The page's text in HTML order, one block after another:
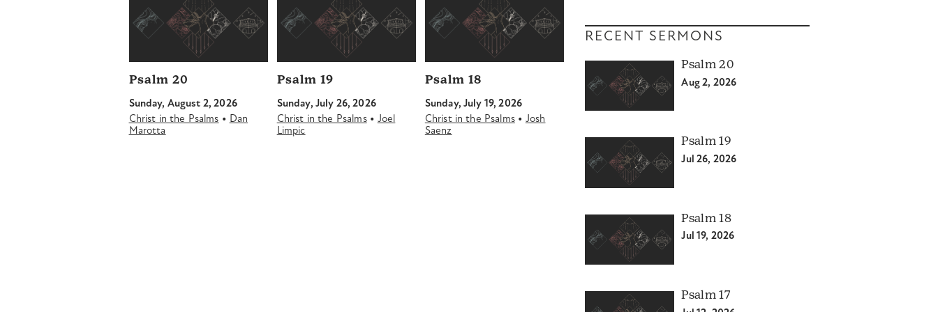
Psalm 20
Sunday, August 2, 2026
Christ in the Psalms • Dan
Marotta
Psalm 19
Sunday, July 26, 2026
Christ in the Psalms• Joel
Limpic
Psalm 18
Sunday, July 19, 2026
Christ in the Psalms• Josh
Saenz
RECENT SERMONS
Psalm 20
Aug 2, 2026
Psalm 19
Jul 26, 2026
Psalm 18
Jul 19, 2026
Psalm 17